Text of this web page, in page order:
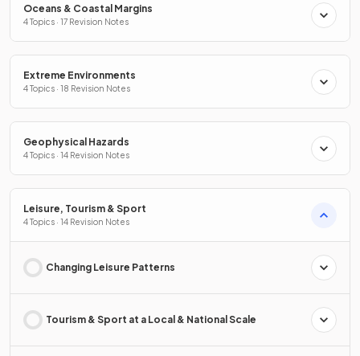
Oceans & Coastal Margins
4 Topics · 17 Revision Notes
Extreme Environments
4 Topics · 18 Revision Notes
Geophysical Hazards
4 Topics · 14 Revision Notes
Leisure, Tourism & Sport
4 Topics · 14 Revision Notes
Changing Leisure Patterns
Tourism & Sport at a Local & National Scale